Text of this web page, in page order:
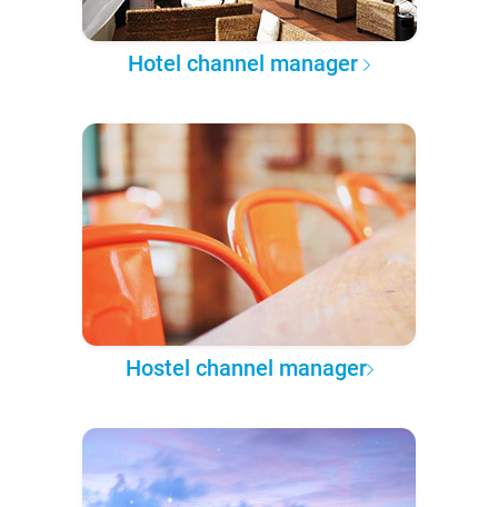
Hotel channel manager
Hostel channel manager